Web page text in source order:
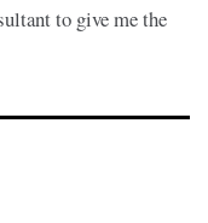
to give me the